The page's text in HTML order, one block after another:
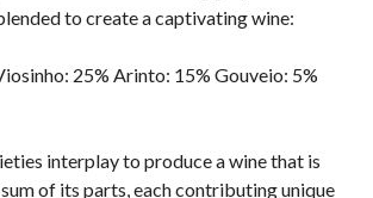
to create a captivating wine:
25% Arinto: 15% Gouveio: 5%
interplay to produce a wine that is
of its parts, each contributing unique